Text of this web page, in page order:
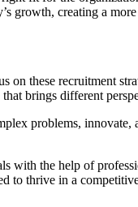
growth, creating a
on these recruitment
brings different
problems, innovate,
the help of
to thrive in a